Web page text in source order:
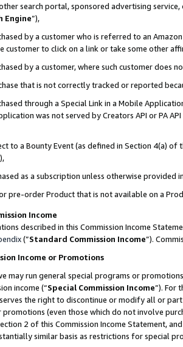
search portal, sponsored advertising
Engine”),
by a customer who is referred to an
customer to click on a link or take some other
by a customer, where such customer does
that is not correctly tracked or reported
through a Special Link in a Mobile
was not served by Creators API or PA
to a Bounty Event (as defined in Section 4(a)
as a subscription unless otherwise provided
pre-order Product that is not available on a
Income
described in this Commission Income
(”Standard Commission Income”).
Income or Promotions
may run general special programs or
income (“Special Commission Income”). For
the right to discontinue or modify all or
(even those which do not involve
2 of this Commission Income Statement,
similar basis as restrictions for special